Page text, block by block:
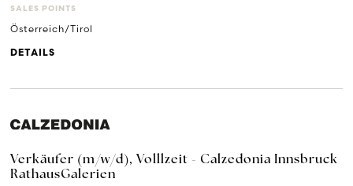
SALES POINTS
Österreich/Tirol
DETAILS
Verkäufer (m/w/d), Volllzeit - Calzedonia Innsbruck
RathausGalerien